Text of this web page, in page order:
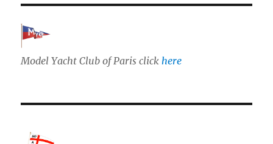
Model Yacht Club of Paris click here